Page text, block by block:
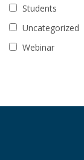
Students
Uncategorized
Webinar